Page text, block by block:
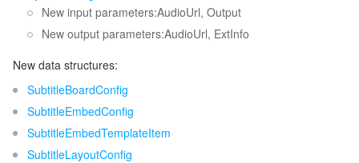
New input parameters:AudioUrl, Output
New output parameters:AudioUrl, ExtInfo
New data structures:
SubtitleBoardConfig
SubtitleEmbedConfig
SubtitleEmbedTemplateItem
SubtitleLayoutConfig